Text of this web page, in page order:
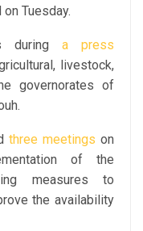
Tuesday.
during a press
livestock,
governorates of
three meetings on
of the
measures to
the availability